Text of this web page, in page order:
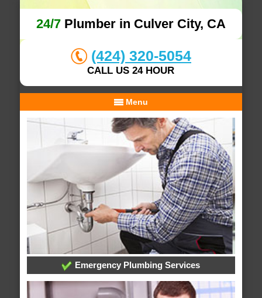
24/7Plumber in Culver City, CA
(424) 320-5054
CALL US 24 HOUR
Menu
Emergency Plumbing Services